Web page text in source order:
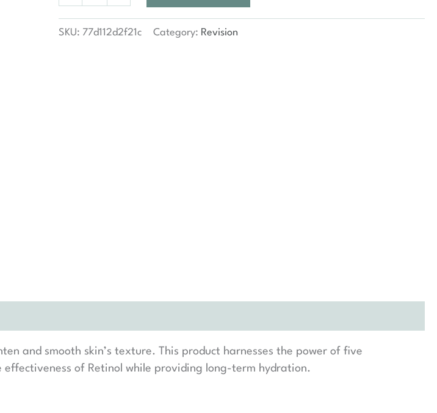
quantity
SKU: 77d112d2f21c Category: Revision
and smooth skin’s texture. This product harnesses the power of five
of Retinol while providing long-term hydration.